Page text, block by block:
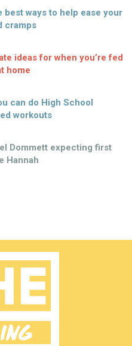
best ways to help ease your
cramps
ideas for when you’re fed
home
can do High School
workouts
Dommett expecting first
Hannah